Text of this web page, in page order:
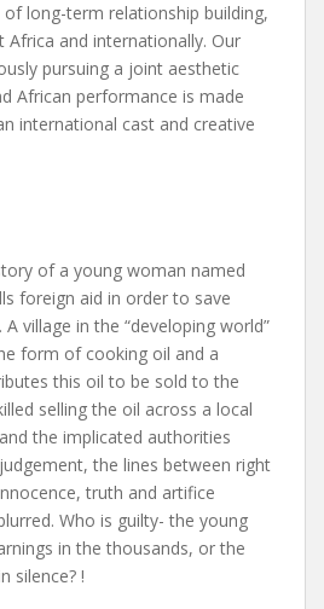
long-term relationship building,
Africa and internationally. Our
pursuing a joint aesthetic
African performance is made
international cast and creative
of a young woman named
foreign aid in order to save
village in the “developing world”
form of cooking oil and a
this oil to be sold to the
selling the oil across a local
the implicated authorities
the lines between right
truth and artifice
Who is guilty- the young
in the thousands, or the
silence? !